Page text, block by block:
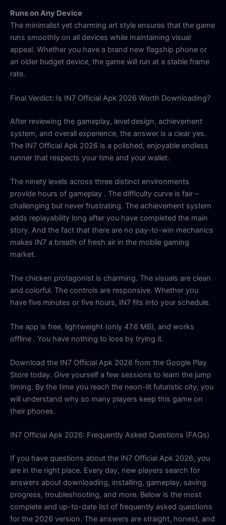
Runs on Any Device
The minimalist yet charming art style ensures that the game
runs smoothly on all devices while maintaining visual
appeal. Whether you have a brand new flagship phone or
an older budget device, the game will run at a stable frame
rate.
Final Verdict: Is IN7 Official Apk 2026 Worth Downloading?
After reviewing the gameplay, level design, achievement
system, and overall experience, the answer is a clear yes.
The IN7 Official Apk 2026 is a polished, enjoyable endless
runner that respects your time and your wallet.
The ninety levels across three distinct environments
provide hours of gameplay . The difficulty curve is fair –
challenging but never frustrating. The achievement system
adds replayability long after you have completed the main
story. And the fact that there are no pay-to-win mechanics
makes IN7 a breath of fresh air in the mobile gaming
market.
The chicken protagonist is charming. The visuals are clean
and colorful. The controls are responsive. Whether you
have five minutes or five hours, IN7 fits into your schedule.
The app is free, lightweight (only 47.6 MB), and works
offline . You have nothing to lose by trying it.
Download the IN7 Official Apk 2026 from the Google Play
Store today. Give yourself a few sessions to learn the jump
timing. By the time you reach the neon-lit futuristic city, you
will understand why so many players keep this game on
their phones.
IN7 Official Apk 2026: Frequently Asked Questions (FAQs)
If you have questions about the IN7 Official Apk 2026, you
are in the right place. Every day, new players search for
answers about downloading, installing, gameplay, saving
progress, troubleshooting, and more. Below is the most
complete and up-to-date list of frequently asked questions
for the 2026 version. The answers are straight, honest, and